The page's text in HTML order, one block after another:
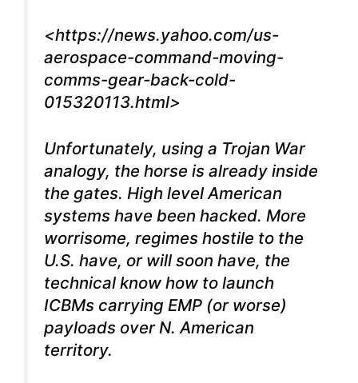
<https://news.yahoo.com/us-
aerospace-command-moving-
comms-gear-back-cold-
015320113.html>
Unfortunately, using a Trojan War
analogy, the horse is already inside
the gates. High level American
systems have been hacked. More
worrisome, regimes hostile to the
U.S. have, or will soon have, the
technical know how to launch
ICBMs carrying EMP (or worse)
payloads over N. American
territory.